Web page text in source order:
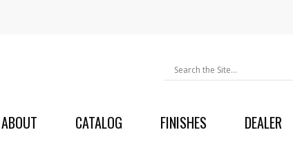
ABOUT CATALOG FINISHES DEALER